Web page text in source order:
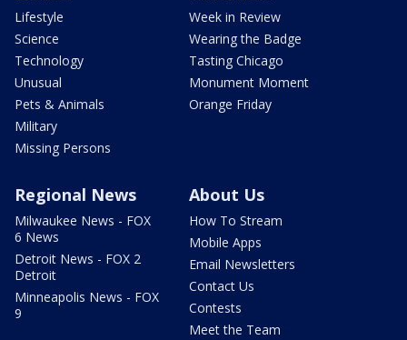
Lifestyle
Science
Technology
Unusual
Pets & Animals
Military
Missing Persons
Week in Review
Wearing the Badge
Tasting Chicago
Monument Moment
Orange Friday
Regional News
Milwaukee News - FOX
6 News
Detroit News - FOX 2
Detroit
Minneapolis News - FOX
9
About Us
How To Stream
Mobile Apps
Email Newsletters
Contact Us
Contests
Meet the Team